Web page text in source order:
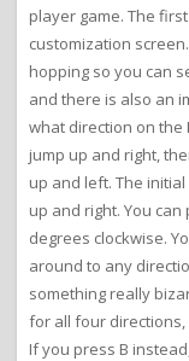
player game. The
customization
hopping so you can
and there is also an
what direction on the
jump up and right,
up and left. The
up and right. You
degrees clockwise.
around to any
something really
for all four directions,
If you press B